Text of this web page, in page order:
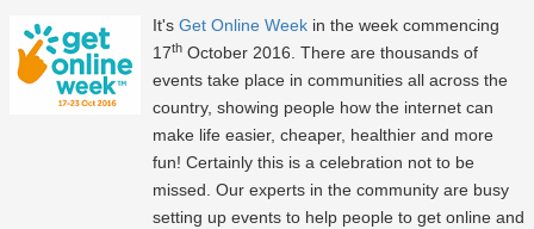
It's Get Online Week in the week commencing
17th October 2016. There are thousands of
events take place in communities all across the
country, showing people how the internet can
make life easier, cheaper, healthier and more
fun! Certainly this is a celebration not to be
missed. Our experts in the community are busy
setting up events to help people to get online and